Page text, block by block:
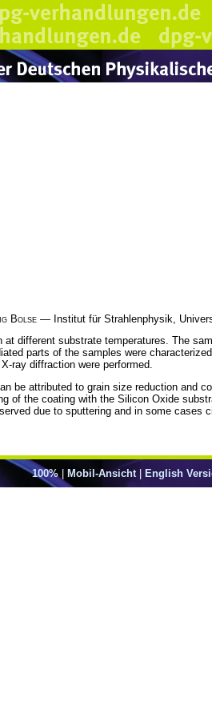
Bolse — Institut für Strahlenphysik,
different substrate temperatures. The
parts of the samples were
ray diffraction were performed.
be attributed to grain size reduction and
of the coating with the Silicon Oxide
due to sputtering and in some cases
100%| Mobil-Ansicht English